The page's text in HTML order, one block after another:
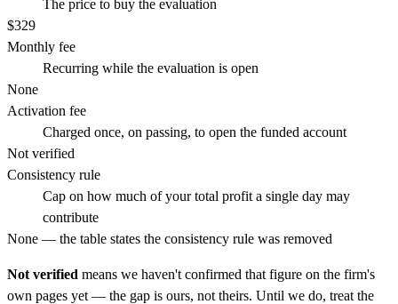
The price to buy the evaluation
$329
Monthly fee
Recurring while the evaluation is open
None
Activation fee
Charged once, on passing, to open the funded account
Not verified
Consistency rule
Cap on how much of your total profit a single day may
contribute
None — the table states the consistency rule was removed
Not verified means we haven't confirmed that figure on the firm's
own pages yet — the gap is ours, not theirs. Until we do, treat the